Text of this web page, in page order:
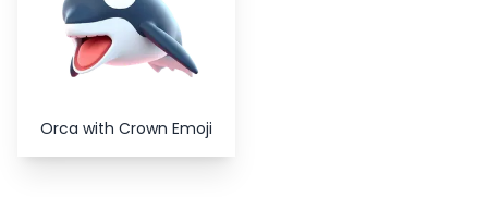
Orca with Crown Emoji